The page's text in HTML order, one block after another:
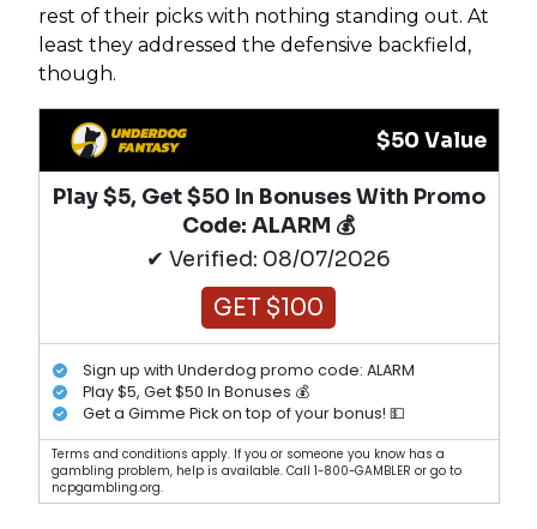
rest of their picks with nothing standing out. At
least they addressed the defensive backfield,
though.
$50 Value
Play $5, Get $50 In Bonuses With Promo
Code: ALARM 💰
✔ Verified: 08/07/2026
GET $100
Sign up with Underdog promo code: ALARM
Play $5, Get $50 In Bonuses 💰
Get a Gimme Pick on top of your bonus! 💵
Terms and conditions apply. If you or someone you know has a
gambling problem, help is available. Call 1-800-GAMBLER or go to
ncpgambling.org.